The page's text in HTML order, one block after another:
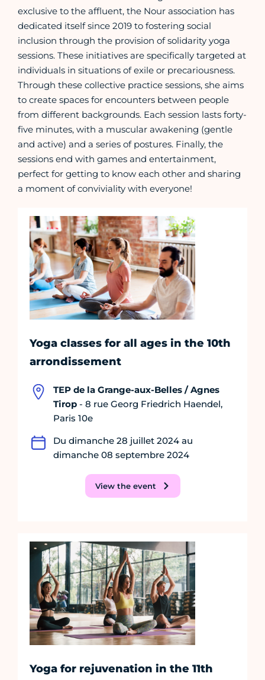
exclusive to the affluent, the Nour association has
dedicated itself since 2019 to fostering social
inclusion through the provision of solidarity yoga
sessions. These initiatives are specifically targeted at
individuals in situations of exile or precariousness.
Through these collective practice sessions, she aims
to create spaces for encounters between people
from different backgrounds. Each session lasts forty-
five minutes, with a muscular awakening (gentle
and active) and a series of postures. Finally, the
sessions end with games and entertainment,
perfect for getting to know each other and sharing
a moment of conviviality with everyone!
Yoga classes for all ages in the 10th
arrondissement
TEP de la Grange-aux-Belles / Agnes
Tirop - 8 rue Georg Friedrich Haendel,
Paris 10e
Du dimanche 28 juillet 2024 au
dimanche 08 septembre 2024
View the event
Yoga for rejuvenation in the 11th